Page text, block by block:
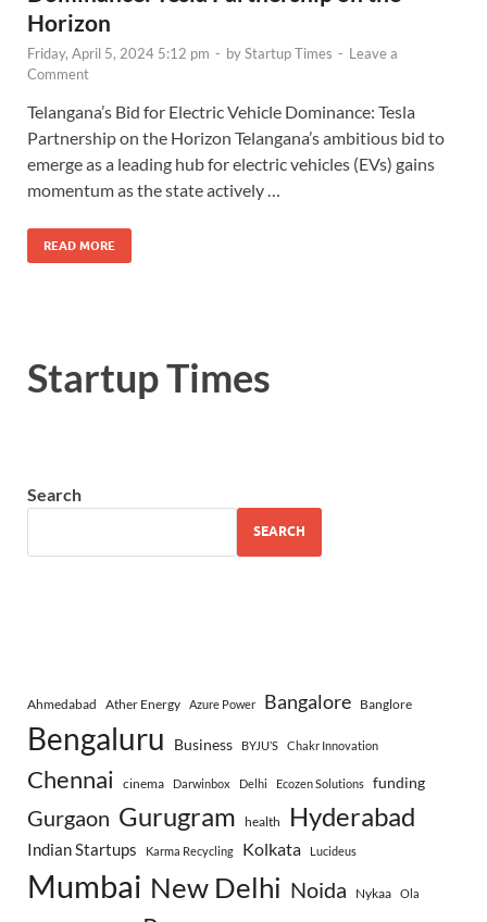
Horizon
Friday, April 5, 2024 5:12 pm - byStartup Times - Leave a
Comment
Telangana’s Bid for Electric Vehicle Dominance: Tesla
Partnership on the Horizon Telangana’s ambitious bid to
emerge as a leading hub for electric vehicles (EVs) gains
momentum as the state actively …
READ MORE
Startup Times
Search
SEARCH
Ahmedabad Ather Energy Azure Power Bangalore Banglore
Bengaluru Business BYJU’S Chakr Innovation
Chennai cinema Darwinbox Delhi Ecozen Solutions funding
Gurgaon Gurugram health Hyderabad
Indian Startups Karma Recycling Kolkata Lucideus
Mumbai New Delhi Noida Nykaa Ola